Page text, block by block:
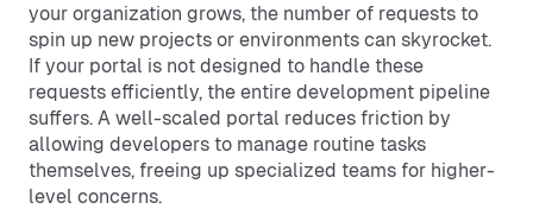
your organization grows, the number of requests to
spin up new projects or environments can skyrocket.
If your portal is not designed to handle these
requests efficiently, the entire development pipeline
suffers. A well-scaled portal reduces friction by
allowing developers to manage routine tasks
themselves, freeing up specialized teams for higher-
level concerns.